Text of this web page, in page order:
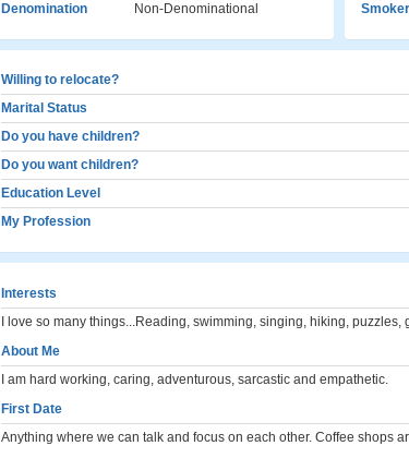
Denomination
Non-Denominational
Smoker
Willing to relocate?
Marital Status
Do you have children?
Do you want children?
Education Level
My Profession
Interests
I love so many things...Reading, swimming, singing, hiking,
About Me
I am hard working, caring, adventurous, sarcastic and empathetic.
First Date
Anything where we can talk and focus on each other. Coffee shops